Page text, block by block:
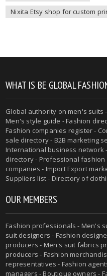
Nixita Etsy shop for custom
WHAT IS BE GLOBAL
Global authority onmen's suits
Men's style guide -Fashion
Fashion companies register -
sale directory - B2B marketing
International business network
directory - Professional
companies - Import Export
Suppliers list - Directory of
OUR MEMBERS
Fashion professionals - Men's
suit designers - Fashion
producers - Men's suit fabrics
producers - Fashion
representatives - Fashion
managers - Boutique owners -